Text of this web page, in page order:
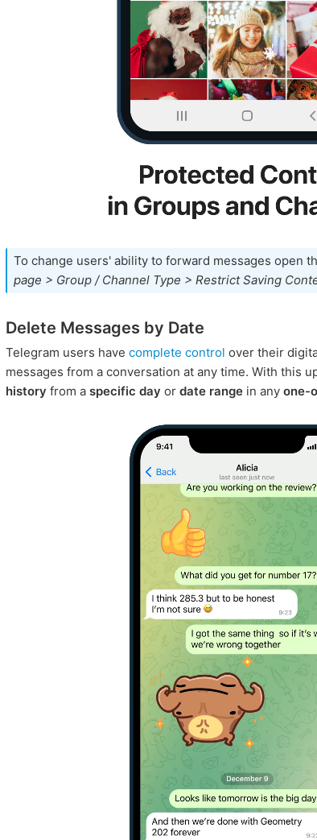
To change users' ability to forward messages open
page > Group / Channel Type > Restrict Saving
Delete Messages by Date
Telegram users have complete control over their
messages from a conversation at any time. With this
history from a specific day or date range in any one-